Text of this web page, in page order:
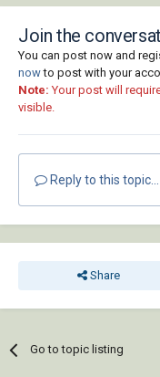
Join the
You can post now and
nowto post with your
Note: Your post will
visible.
Reply to this topic...
Share
Go to topic listing